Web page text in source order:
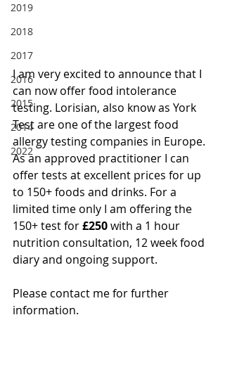
2019
2018
2017
2016
2015
2014
2022
I am very excited to announce that I
can now offer food intolerance
testing. Lorisian, also know as York
Test are one of the largest food
allergy testing companies in Europe.
As an approved practitioner I can
offer tests at excellent prices for up
to 150+ foods and drinks. For a
limited time only I am offering the
150+ test for £250 with a 1 hour
nutrition consultation, 12 week food
diary and ongoing support.
Please contact me for further
information.